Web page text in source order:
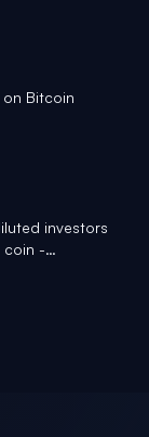
on Bitcoin
investors
coin -